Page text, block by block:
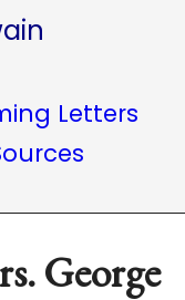
Letters
George